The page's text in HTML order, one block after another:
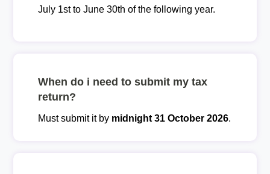
July 1st to June 30th of the following year.
When do i need to submit my tax
return?
Must submit it by midnight 31 October 2026.